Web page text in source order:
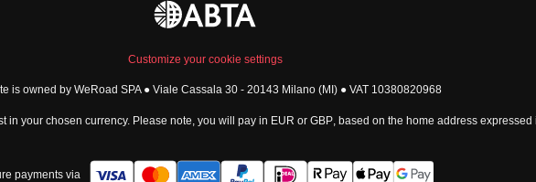
Customize your cookie settings
is owned by WeRoad SPA ● Viale Cassala 30 - 20143 Milano (MI) ● VAT 10380820968
in your chosen currency. Please note, you will pay in EUR or GBP , based on the home address
payments via